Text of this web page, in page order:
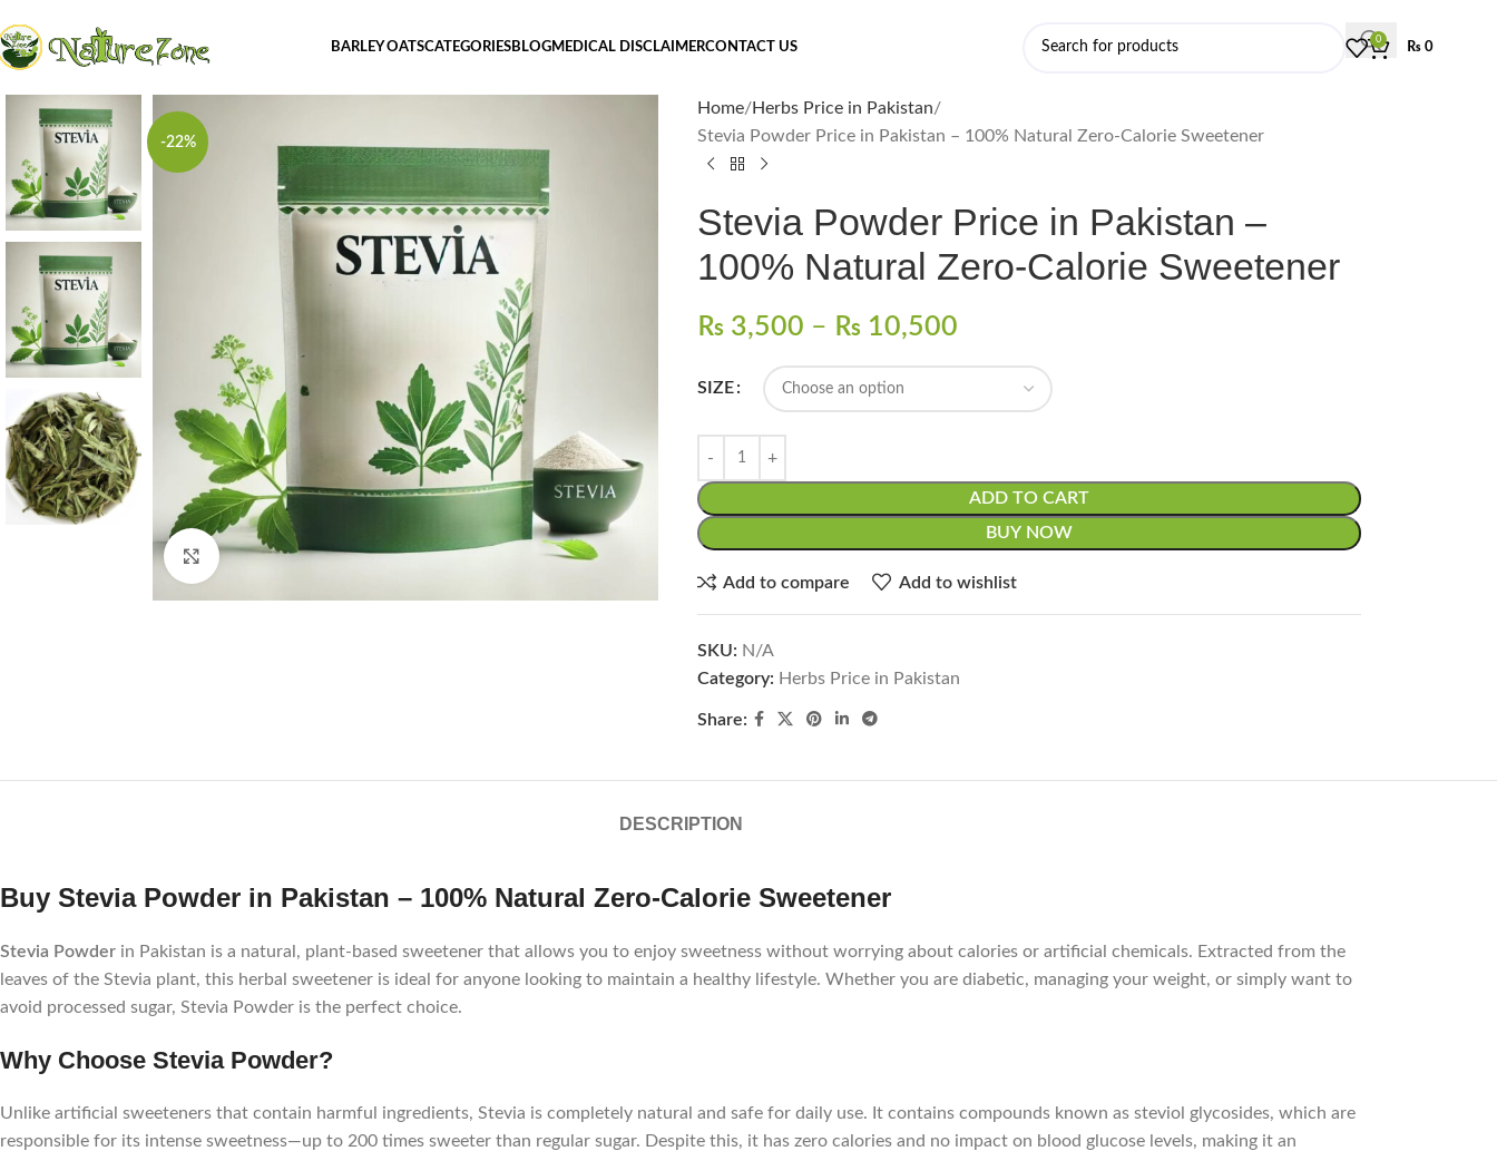
BARLEY OATSCATEGORIESBLOGMEDICAL DISCLAIMERCONTACT US
0
₨0
-22%
Click to enlarge
Home Herbs Price in Pakistan
Stevia Powder Price in Pakistan – 100% Natural Zero-Calorie Sweetener
Stevia Powder Price in Pakistan –
100% Natural Zero-Calorie Sweetener
₨ 3,500 – ₨ 10,500
SIZE
ADD TO CART
BUY NOW
Add to compare Add to wishlist
SKU: N/A
Category: Herbs Price in Pakistan
Share:
DESCRIPTION
Buy Stevia Powder in Pakistan – 100% Natural Zero-Calorie Sweetener
Stevia Powder in Pakistan is a natural, plant-based sweetener that allows you to enjoy sweetness without worrying about calories or artificial chemicals. Extracted from the
leaves of the Stevia plant, this herbal sweetener is ideal for anyone looking to maintain a healthy lifestyle. Whether you are diabetic, managing your weight, or simply want to
avoid processed sugar, Stevia Powder is the perfect choice.
Why Choose Stevia Powder?
Unlike artificial sweeteners that contain harmful ingredients, Stevia is completely natural and safe for daily use. It contains compounds known as steviol glycosides, which are
responsible for its intense sweetness—up to 200 times sweeter than regular sugar. Despite this, it has zero calories and no impact on blood glucose levels, making it an